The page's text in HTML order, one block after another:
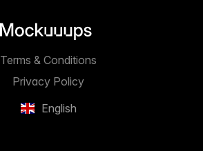
English
Privacy Policy
Terms & Conditions